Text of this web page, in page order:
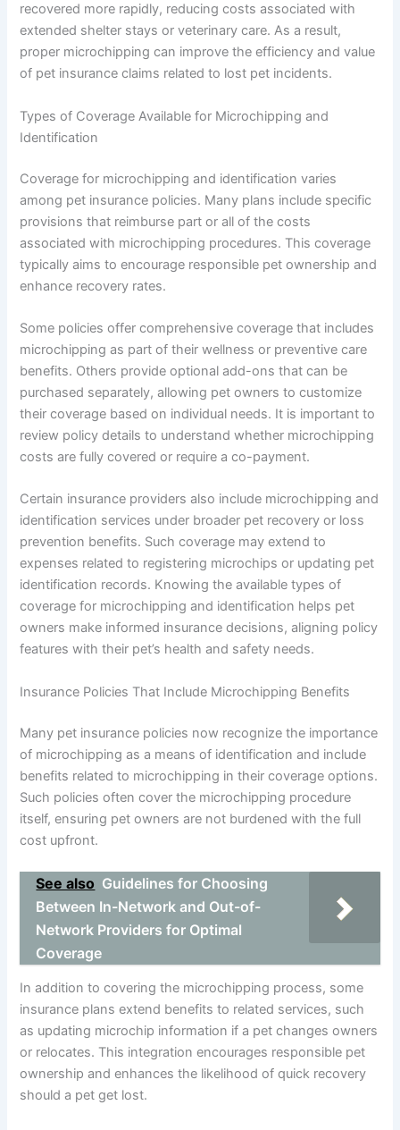
recovered more rapidly, reducing costs associated with
extended shelter stays or veterinary care. As a result,
proper microchipping can improve the efficiency and value
of pet insurance claims related to lost pet incidents.
Types of Coverage Available for Microchipping and
Identification
Coverage for microchipping and identification varies
among pet insurance policies. Many plans include specific
provisions that reimburse part or all of the costs
associated with microchipping procedures. This coverage
typically aims to encourage responsible pet ownership and
enhance recovery rates.
Some policies offer comprehensive coverage that includes
microchipping as part of their wellness or preventive care
benefits. Others provide optional add-ons that can be
purchased separately, allowing pet owners to customize
their coverage based on individual needs. It is important to
review policy details to understand whether microchipping
costs are fully covered or require a co-payment.
Certain insurance providers also include microchipping and
identification services under broader pet recovery or loss
prevention benefits. Such coverage may extend to
expenses related to registering microchips or updating pet
identification records. Knowing the available types of
coverage for microchipping and identification helps pet
owners make informed insurance decisions, aligning policy
features with their pet’s health and safety needs.
Insurance Policies That Include Microchipping Benefits
Many pet insurance policies now recognize the importance
of microchipping as a means of identification and include
benefits related to microchipping in their coverage options.
Such policies often cover the microchipping procedure
itself, ensuring pet owners are not burdened with the full
cost upfront.
See also Guidelines for Choosing
Between In-Network and Out-of-
Network Providers for Optimal
Coverage
In addition to covering the microchipping process, some
insurance plans extend benefits to related services, such
as updating microchip information if a pet changes owners
or relocates. This integration encourages responsible pet
ownership and enhances the likelihood of quick recovery
should a pet get lost.